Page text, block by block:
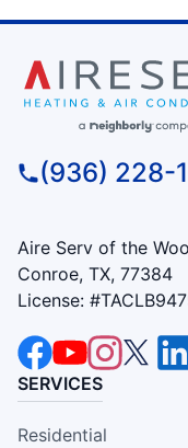
(936) 228-
Aire Serv of the
Conroe, TX, 77384
License:
SERVICES
Residential